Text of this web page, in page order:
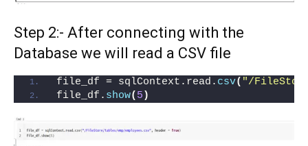
Step 2:- After connecting with the
Database we will read a CSV file
file_df = sqlContext.read. csv( "/
file_df. show( 5 )